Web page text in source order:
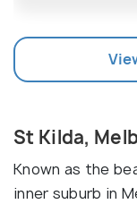
St Kilda,
Known as the
inner suburb in